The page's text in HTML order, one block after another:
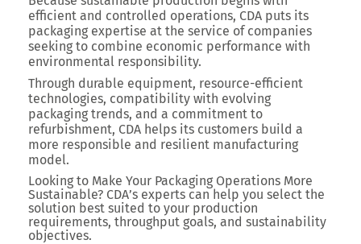
efficient and controlled operations, CDA puts its
packaging expertise at the service of companies
seeking to combine economic performance with
environmental responsibility.
Through durable equipment, resource-efficient
technologies, compatibility with evolving
packaging trends, and a commitment to
refurbishment, CDA helps its customers build a
more responsible and resilient manufacturing
model.
Looking to Make Your Packaging Operations More
Sustainable? CDA’s experts can help you select the
solution best suited to your production
requirements, throughput goals, and sustainability
objectives.